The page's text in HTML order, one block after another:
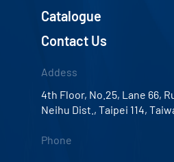
Catalogue
Contact Us
Addess
4th Floor, No.25, Lane 66,
Neihu Dist., Taipei 114,
Phone